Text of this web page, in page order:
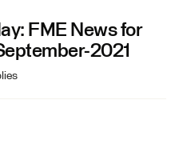
FME News for
2021